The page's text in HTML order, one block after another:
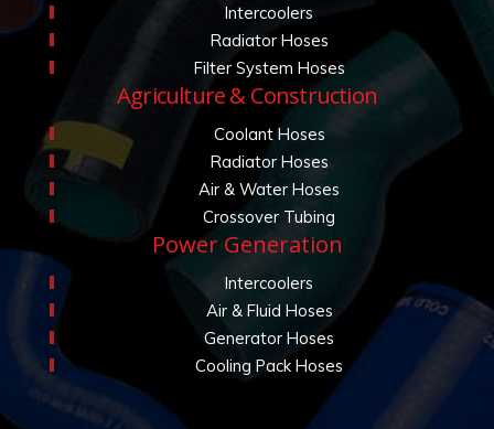
Intercoolers
Radiator Hoses
Filter System Hoses
Agriculture & Construction
Coolant Hoses
Radiator Hoses
Air & Water Hoses
Crossover Tubing
Power Generation
Intercoolers
Air & Fluid Hoses
Generator Hoses
Cooling Pack Hoses